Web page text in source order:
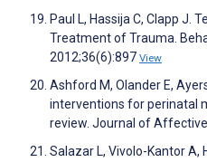
Paul L, Hassija C, Clapp J.
Treatment of Trauma.
2012;36(6):897 View
Ashford M, Olander E,
interventions for perinatal
review. Journal of
Salazar L, Vivolo-Kantor A,